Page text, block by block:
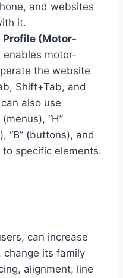
and websites
it.
Profile (Motor-
enables motor-
the website
Shift+Tab, and
also use
“H”
“B” (buttons), and
to specific elements.
can increase
change its family
alignment, line